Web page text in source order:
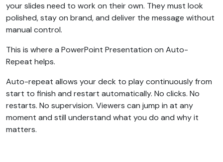
your slides need to work on their own. They must look
polished, stay on brand, and deliver the message without
manual control.
This is where a PowerPoint Presentation on Auto-
Repeat helps.
Auto-repeat allows your deck to play continuously from
start to finish and restart automatically. No clicks. No
restarts. No supervision. Viewers can jump in at any
moment and still understand what you do and why it
matters.